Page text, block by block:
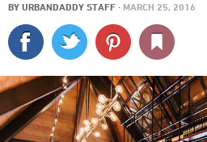
SPORTS
DELIVERY
SIGN UP
LOG IN
BY URBANDADDY STAFF · MARCH 25, 2016